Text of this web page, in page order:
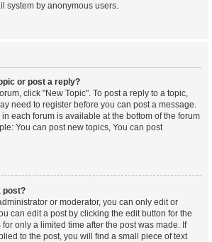
system by anonymous users.
or post a reply?
click "New Topic". To post a reply to a topic,
need to register before you can post a message.
each forum is available at the bottom of the forum
You can post new topics, You can post
post?
or moderator, you can only edit or
can edit a post by clicking the edit button for the
only a limited time after the post was made. If
to the post, you will find a small piece of text